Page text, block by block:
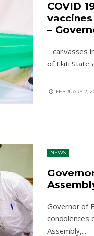
COVID
–
…canvasses
of Ekiti State
FEBRUARY 2,
NEWS
Governor of
condolences
Assembly,...